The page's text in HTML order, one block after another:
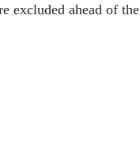
excluded ahead of the